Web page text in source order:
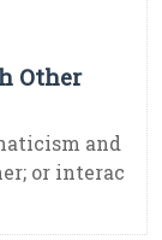
Other
and
or interac